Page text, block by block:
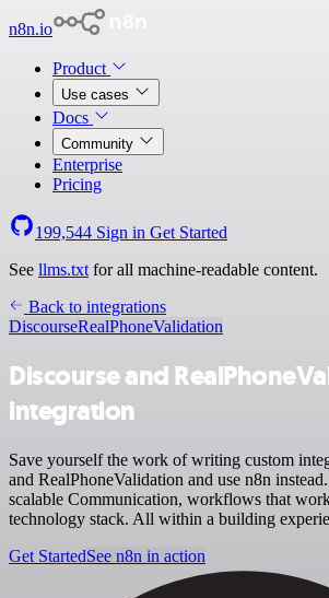
n8n.io
Product
Use cases
Docs
Community
Enterprise
Pricing
199,544 Sign in Get Started
See llms.txt for all machine-readable content.
Back to integrations
DiscourseRealPhoneValidation
Discourse and
integration
Save yourself the work of writing custom
and RealPhoneValidation and use n8n
scalable Communication, workflows that
technology stack. All within a building
Get StartedSee n8n in action